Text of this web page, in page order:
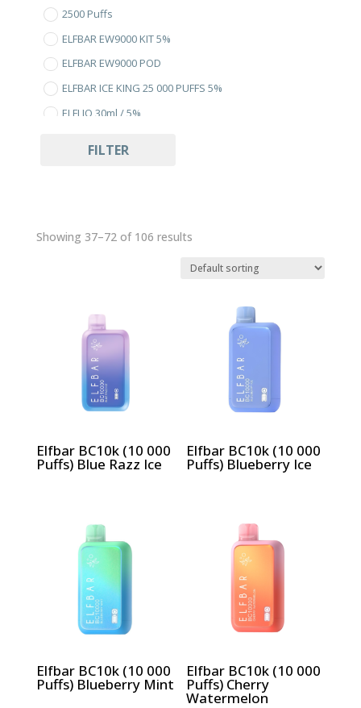
2500 Puffs
ELFBAR EW9000 KIT 5%
ELFBAR EW9000 POD
ELFBAR ICE KING 25 000 PUFFS 5%
ELFLIQ 30ml / 5%
FILTER
Showing 37–72 of 106 results
Elfbar BC10k (10 000
Puffs) Blue Razz Ice
Elfbar BC10k (10 000
Puffs) Blueberry Ice
Elfbar BC10k (10 000
Puffs) Blueberry Mint
Elfbar BC10k (10 000
Puffs) Cherry
Watermelon